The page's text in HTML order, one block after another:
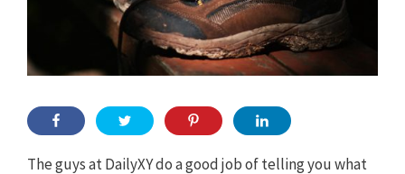
The guys at DailyXY do a good job of telling you what